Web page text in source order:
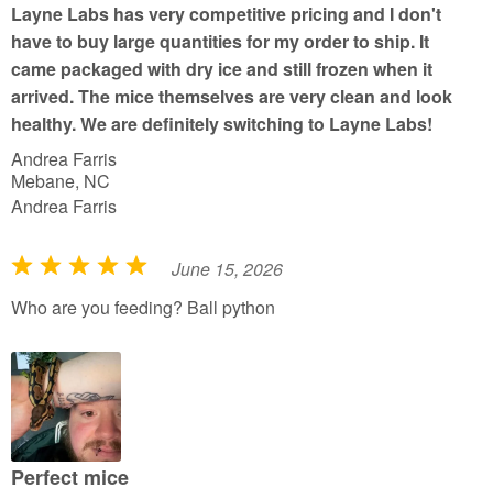
o
f
5
Layne Labs has very competitive pricing and I don't
have to buy large quantities for my order to ship. It
came packaged with dry ice and still frozen when it
arrived. The mice themselves are very clean and look
healthy. We are definitely switching to Layne Labs!
Andrea Farris
Mebane, NC
Andrea Farris
R
a
e
d
5
o
u
June 15, 2026
Who are you feeding? Ball python
Perfect mice